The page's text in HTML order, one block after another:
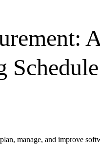
manage, and improve